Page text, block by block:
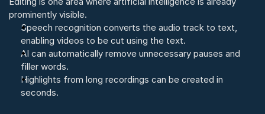
prominently visible.
Speech recognition converts the audio track to text,
enabling videos to be cut using the text.
AI can automatically remove unnecessary pauses and
filler words.
Highlights from long recordings can be created in
seconds.